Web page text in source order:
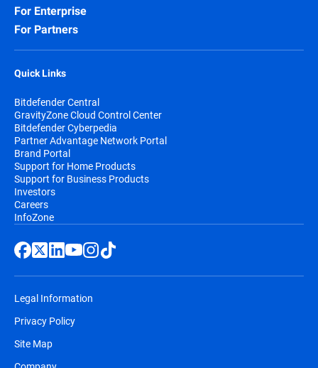
For Enterprise
For Partners
Quick Links
Bitdefender Central
GravityZone Cloud Control Center
Bitdefender Cyberpedia
Partner Advantage Network Portal
Brand Portal
Support for Home Products
Support for Business Products
Investors
Careers
InfoZone
Legal Information
Privacy Policy
Site Map